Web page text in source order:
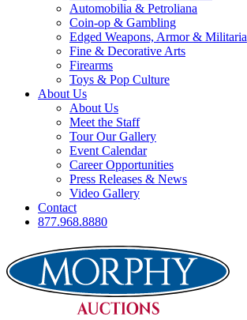
Automobilia & Petroliana
Coin-op & Gambling
Edged Weapons, Armor & Militaria
Fine & Decorative Arts
Firearms
Toys & Pop Culture
About Us
About Us
Meet the Staff
Tour Our Gallery
Event Calendar
Career Opportunities
Press Releases & News
Video Gallery
Contact
877.968.8880